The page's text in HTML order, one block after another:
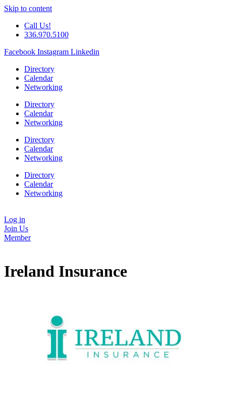
Skip to content
Call Us!
336.970.5100
Facebook Instagram Linkedin
Directory
Calendar
Networking
Directory
Calendar
Networking
Directory
Calendar
Networking
Directory
Calendar
Networking
Log in
Join Us
Member
Ireland Insurance